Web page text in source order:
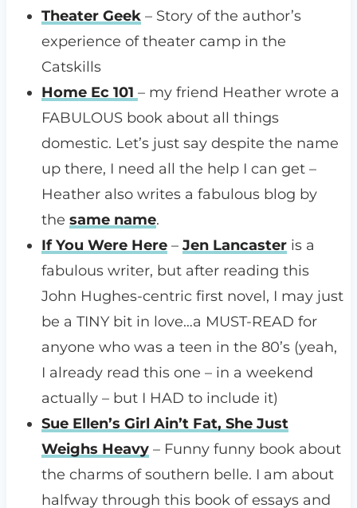
Theater Geek– Story of the author’s
experience of theater camp in the
Catskills
Home Ec 101 – my friend Heather wrote a
FABULOUS book about all things
domestic. Let’s just say despite the name
up there, I need all the help I can get –
Heather also writes a fabulous blog by
the same name.
If You Were Here– Jen Lancasteris a
fabulous writer, but after reading this
John Hughes-centric first novel, I may just
be a TINY bit in love…a MUST-READ for
anyone who was a teen in the 80’s (yeah,
I already read this one – in a weekend
actually – but I HAD to include it)
Sue Ellen’s Girl Ain’t Fat, She Just
Weighs Heavy– Funny funny book about
the charms of southern belle. I am about
halfway through this book of essays and